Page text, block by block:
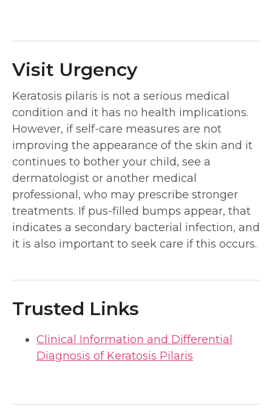
Visit Urgency
Keratosis pilaris is not a serious medical
condition and it has no health implications.
However, if self-care measures are not
improving the appearance of the skin and it
continues to bother your child, see a
dermatologist or another medical
professional, who may prescribe stronger
treatments. If pus-filled bumps appear, that
indicates a secondary bacterial infection, and
it is also important to seek care if this occurs.
Trusted Links
Clinical Information and Differential
Diagnosis of Keratosis Pilaris